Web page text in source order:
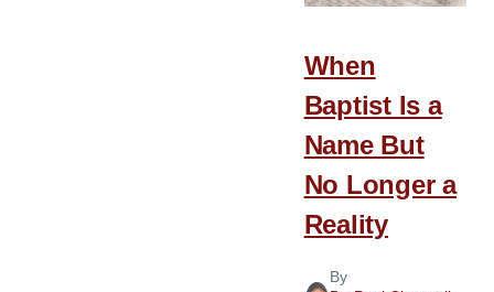
When
Baptist Is a
Name But
No Longer a
Reality
By